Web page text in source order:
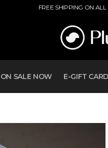
FREE SHIPPING ON
ON SALE NOW E-GIFT